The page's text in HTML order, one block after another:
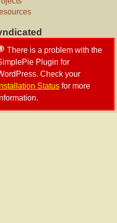
There is a problem with the
Plugin for
Check your
Installation Status for more